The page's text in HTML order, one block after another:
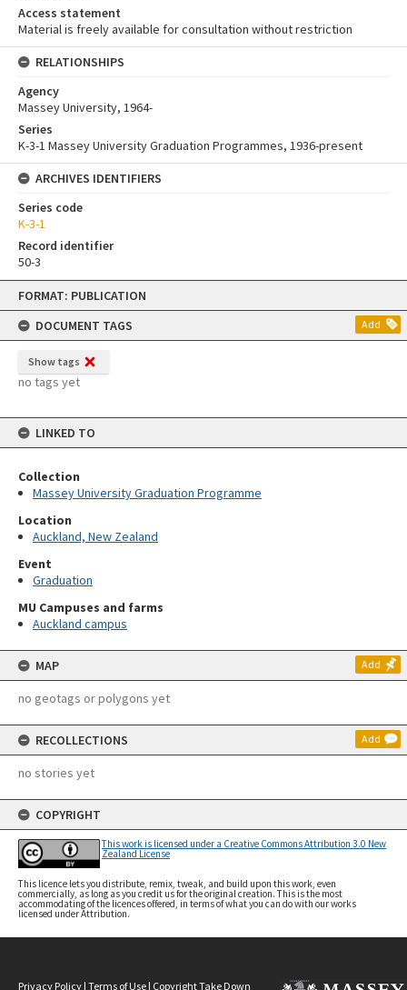
Skip
content
FORMAT: PUBLICATION
DOCUMENT TAGS
Add
Show tags
no tags yet
LINKED TO
Collection
Massey University Graduation Programme
Location
Auckland, New Zealand
Event
Graduation
MU Campuses and farms
Auckland campus
MAP Add
no geotags or polygons yet
RECOLLECTIONS Add
no stories yet
COPYRIGHT
This work is licensed under a Creative Commons Attribution 3.0 New
Zealand License
This licence lets you distribute, remix, tweak, and build upon this work, even
commercially, as long as you credit us for the original creation. This is the most
accommodating of the licences offered, in terms of what you can do with our works
licensed under Attribution.
Access statement
Material is freely available for consultation without restriction
RELATIONSHIPS
Agency
Massey University, 1964-
Series
K-3-1 Massey University Graduation Programmes, 1936-present
ARCHIVES IDENTIFIERS
Series code
K-3-1
Record identifier
50-3
Privacy Policy | Terms of Use | Copyright Take Down